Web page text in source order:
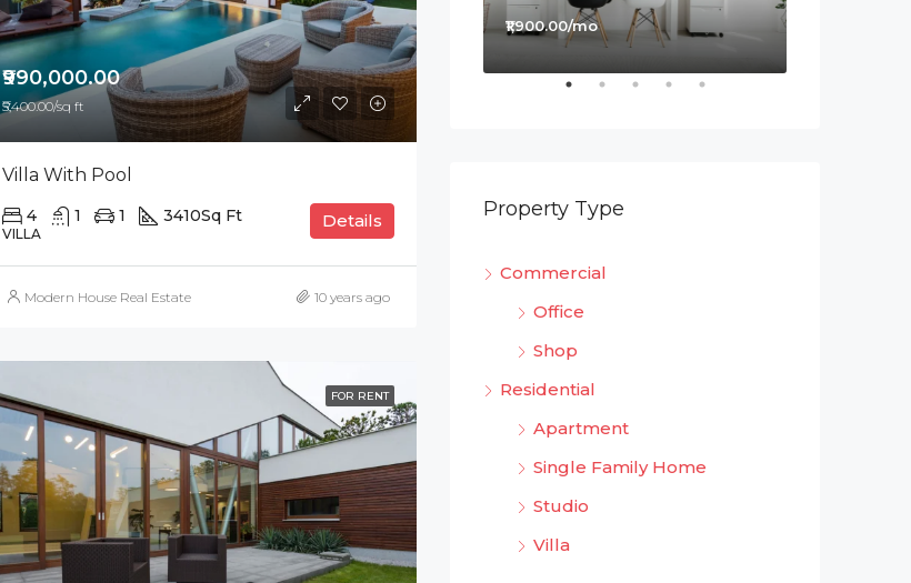
₹990,000.00
₹5,400.00/sq ft
Villa With Pool
4 1 1 3410Sq Ft
VILLA
Details
Modern House Real Estate 10 years ago
FOR RENT
₹876,000.00 ₹1,900.00/mo
Property Type
Commercial
Office
Shop
Residential
Apartment
Single Family Home
Studio
Villa